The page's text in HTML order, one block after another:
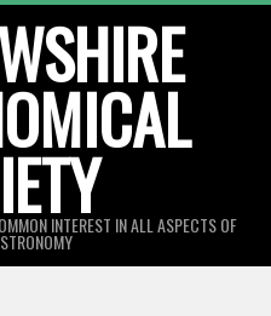
INTEREST IN ALL ASPECTS OF